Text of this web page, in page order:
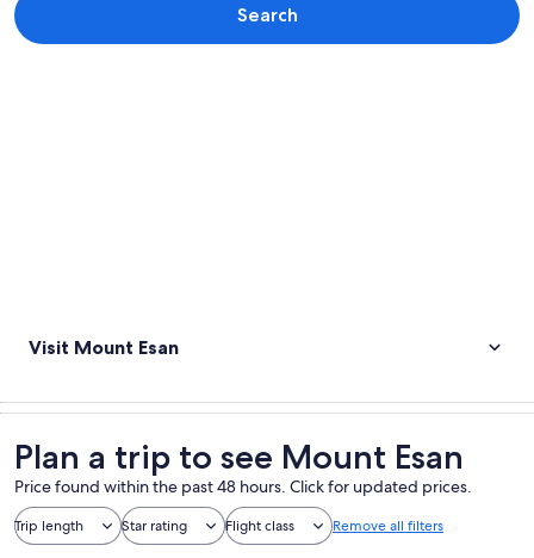
Search
Visit Mount Esan
Plan a trip to see Mount Esan
Price found within the past 48 hours. Click for updated prices.
Trip length Star rating Flight class Remove all filters